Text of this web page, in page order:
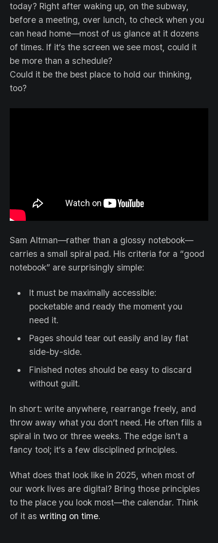
today? Right after waking up, on the subway,
before a meeting, over lunch, to check when you
can head home—most of us glance at it dozens
of times. If it’s the screen we see most, could it
be more than a schedule?
Could it be the best place to hold our thinking,
too?
Sam Altman—rather than a glossy notebook—
carries a small spiral pad. His criteria for a “good
notebook” are surprisingly simple:
It must be maximally accessible:
pocketable and ready the moment you
need it.
Pages should tear out easily and lay flat
side-by-side.
Finished notes should be easy to discard
without guilt.
In short: write anywhere, rearrange freely, and
throw away what you don’t need. He often fills a
spiral in two or three weeks. The edge isn’t a
fancy tool; it’s a few disciplined principles.
What does that look like in 2025, when most of
our work lives are digital? Bring those principles
to the place you look most—the calendar. Think
of it as writing on time.